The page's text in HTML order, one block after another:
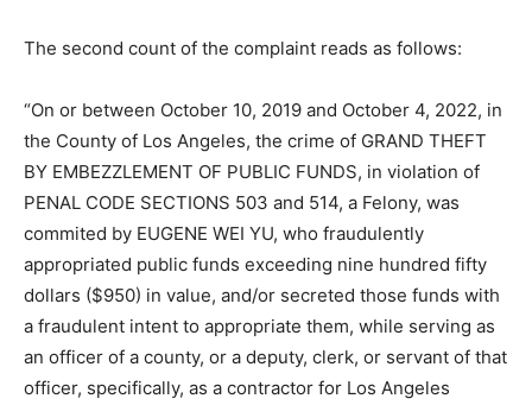
The second count of the complaint reads as follows:
“On or between October 10, 2019 and October 4, 2022, in
the County of Los Angeles, the crime of GRAND THEFT
BY EMBEZZLEMENT OF PUBLIC FUNDS, in violation of
PENAL CODE SECTIONS 503 and 514, a Felony, was
commited by EUGENE WEI YU, who fraudulently
appropriated public funds exceeding nine hundred fifty
dollars ($950) in value, and/or secreted those funds with
a fraudulent intent to appropriate them, while serving as
an officer of a county, or a deputy, clerk, or servant of that
officer, specifically, as a contractor for Los Angeles